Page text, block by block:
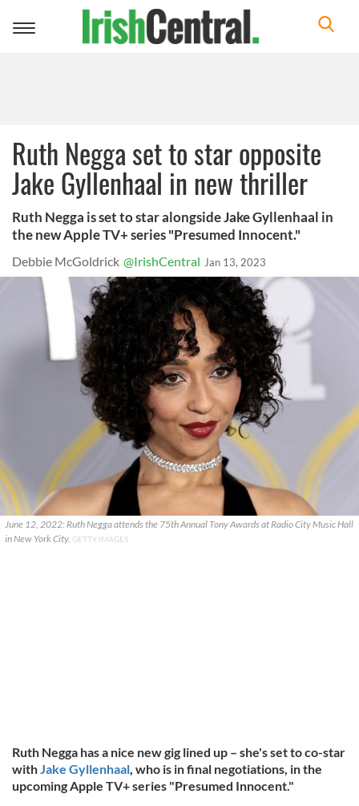
Toggle
Ruth Negga set to star opposite
Jake Gyllenhaal in new thriller
Ruth Negga is set to star alongside Jake Gyllenhaal in
the new Apple TV+ series "Presumed Innocent."
Debbie McGoldrick @IrishCentral Jan 13, 2023
June 12, 2022: Ruth Negga attends the 75th Annual Tony Awards at Radio City Music Hall
in New York City. GETTY IMAGES
Ruth Negga has a nice new gig lined up – she's set to co-star
withJake Gyllenhaal, who is in final negotiations, in the
upcoming Apple TV+ series "Presumed Innocent."